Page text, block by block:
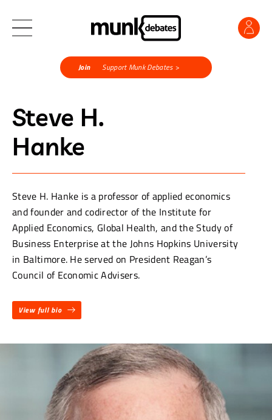
Join Support Munk Debates >
Steve H.
Hanke
Steve H. Hanke is a professor of applied economics
and founder and codirector of the Institute for
Applied Economics, Global Health, and the Study of
Business Enterprise at the Johns Hopkins University
in Baltimore. He served on President Reagan’s
Council of Economic Advisers.
View full bio